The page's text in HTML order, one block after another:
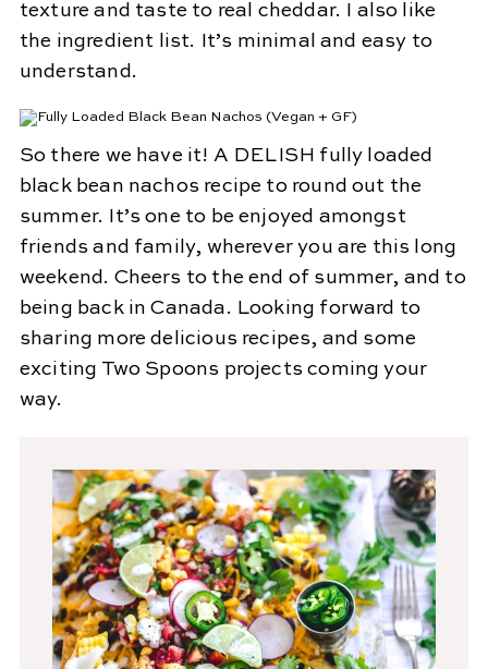
texture and taste to real cheddar. I also like
the ingredient list. It’s minimal and easy to
understand.
So there we have it! A DELISH fully loaded
black bean nachos recipe to round out the
summer. It’s one to be enjoyed amongst
friends and family, wherever you are this long
weekend. Cheers to the end of summer, and to
being back in Canada. Looking forward to
sharing more delicious recipes, and some
exciting Two Spoons projects coming your
way.